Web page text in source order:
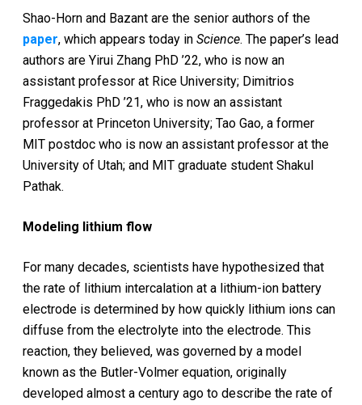
Shao-Horn and Bazant are the senior authors of the
paper, which appears today inScience. The paper’s lead
authors are Yirui Zhang PhD ’22, who is now an
assistant professor at Rice University; Dimitrios
Fraggedakis PhD ’21, who is now an assistant
professor at Princeton University; Tao Gao, a former
MIT postdoc who is now an assistant professor at the
University of Utah; and MIT graduate student Shakul
Pathak.
Modeling lithium flow
For many decades, scientists have hypothesized that
the rate of lithium intercalation at a lithium-ion battery
electrode is determined by how quickly lithium ions can
diffuse from the electrolyte into the electrode. This
reaction, they believed, was governed by a model
known as the Butler-Volmer equation, originally
developed almost a century ago to describe the rate of